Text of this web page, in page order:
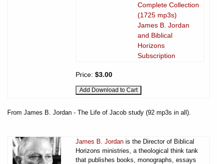
Complete Collection
(1725 mp3s)
James B. Jordan
and Biblical
Horizons
Subscription
Price: $3.00
From James B. Jordan - The Life of Jacob study (92 mp3s in all).
James B. Jordan is the Director of Biblical
Horizons ministries, a theological think tank
that publishes books, monographs, essays